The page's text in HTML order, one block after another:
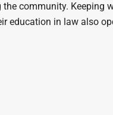
community. Keeping
education in law also